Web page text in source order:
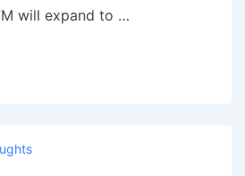
will expand to …